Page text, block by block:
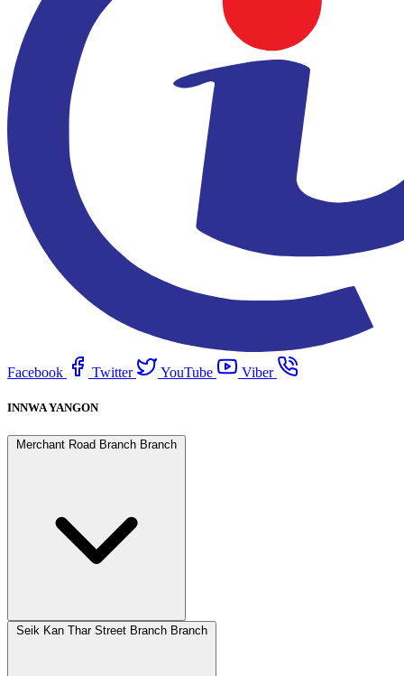
Facebook Twitter YouTube Viber
INNWA YANGON
Merchant Road Branch Branch
Seik Kan Thar Street Branch Branch